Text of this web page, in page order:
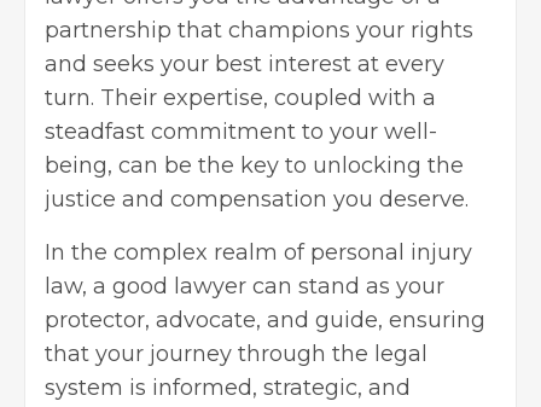
partnership that champions your rights
and seeks your best interest at every
turn. Their expertise, coupled with a
steadfast commitment to your well-
being, can be the key to unlocking the
justice and compensation you deserve.
In the complex realm of personal injury
law, a good lawyer can stand as your
protector, advocate, and guide, ensuring
that your journey through the legal
system is informed, strategic, and